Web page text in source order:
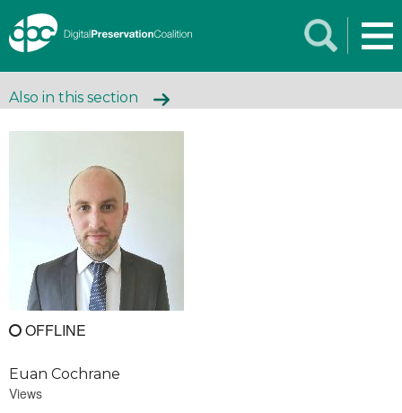
Also in this section
OFFLINE
Euan Cochrane
Views